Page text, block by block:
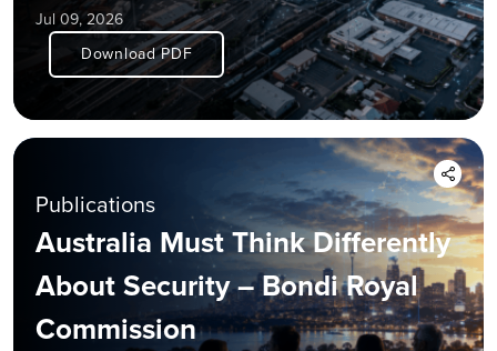
Jul 09, 2026
Download PDF
Publications
Australia Must Think Differently
About Security – Bondi Royal
Commission